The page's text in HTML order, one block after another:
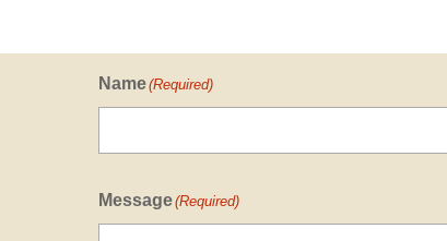
Name(Required)
Message(Required)